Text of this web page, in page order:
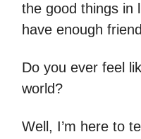
the good things in
have enough
Do you ever feel
world?
Well, I’m here to